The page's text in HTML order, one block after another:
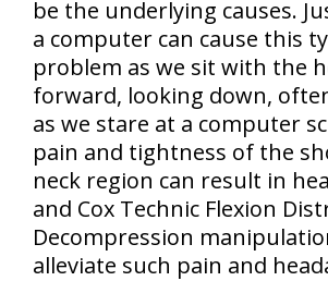
be the underlying causes.
a computer can cause this
problem as we sit with the
forward, looking down,
as we stare at a computer
pain and tightness of the
neck region can result in
and Cox Technic Flexion
Decompression
alleviate such pain and